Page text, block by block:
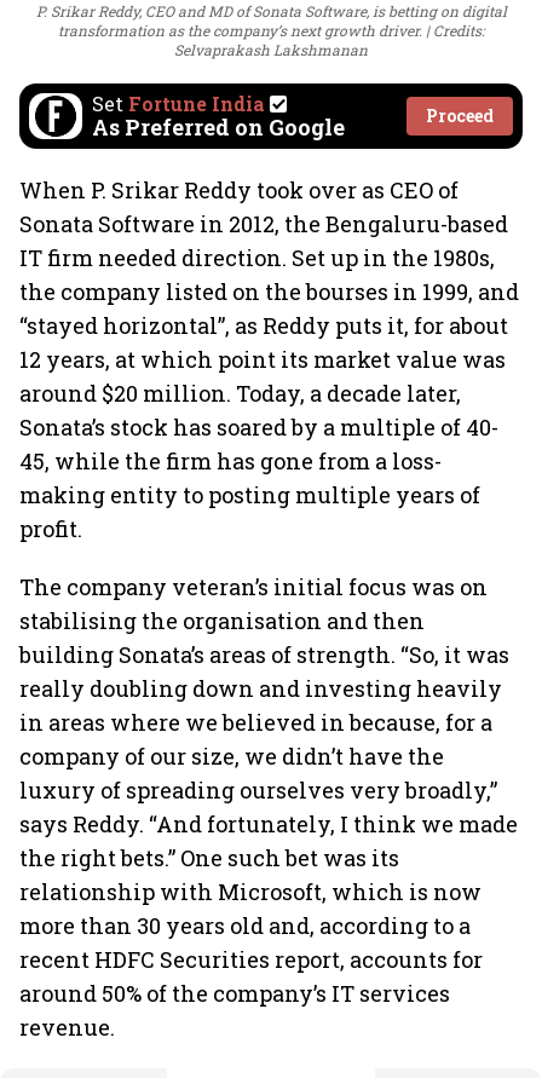
P. Srikar Reddy, CEO and MD of Sonata Software, is betting on digital
transformation as the company’s next growth driver.
Credits:
Selvaprakash Lakshmanan
Set Fortune India
As Preferred on Google Proceed
When P. Srikar Reddy took over as CEO of
Sonata Software in 2012, the Bengaluru-based
IT firm needed direction. Set up in the 1980s,
the company listed on the bourses in 1999, and
“stayed horizontal”, as Reddy puts it, for about
12 years, at which point its market value was
around $20 million. Today, a decade later,
Sonata’s stock has soared by a multiple of 40-
45, while the firm has gone from a loss-
making entity to posting multiple years of
profit.
The company veteran’s initial focus was on
stabilising the organisation and then
building Sonata’s areas of strength. “So, it was
really doubling down and investing heavily
in areas where we believed in because, for a
company of our size, we didn’t have the
luxury of spreading ourselves very broadly,”
says Reddy. “And fortunately, I think we made
the right bets.” One such bet was its
relationship with Microsoft, which is now
more than 30 years old and, according to a
recent HDFC Securities report, accounts for
around 50% of the company’s IT services
revenue.